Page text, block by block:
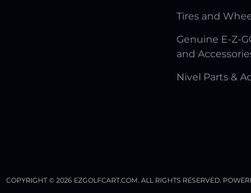
Tires and
Genuine E-Z-
and
Nivel Parts &
COPYRIGHT © 2026 EZGOLFCART.COM. ALL RIGHTS RESERVED.